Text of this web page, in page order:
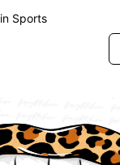
in Sports